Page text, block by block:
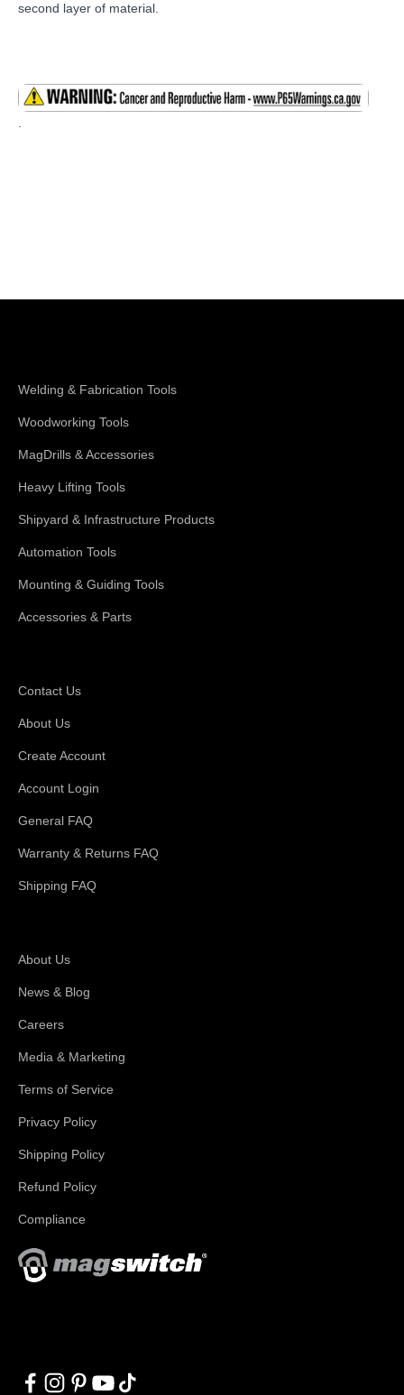
second layer of material.
Welding & Fabrication Tools
Woodworking Tools
MagDrills & Accessories
Heavy Lifting Tools
Shipyard & Infrastructure Products
Automation Tools
Mounting & Guiding Tools
Accessories & Parts
Contact Us
About Us
Create Account
Account Login
General FAQ
Warranty & Returns FAQ
Shipping FAQ
About Us
News & Blog
Careers
Media & Marketing
Terms of Service
Privacy Policy
Shipping Policy
Refund Policy
Compliance